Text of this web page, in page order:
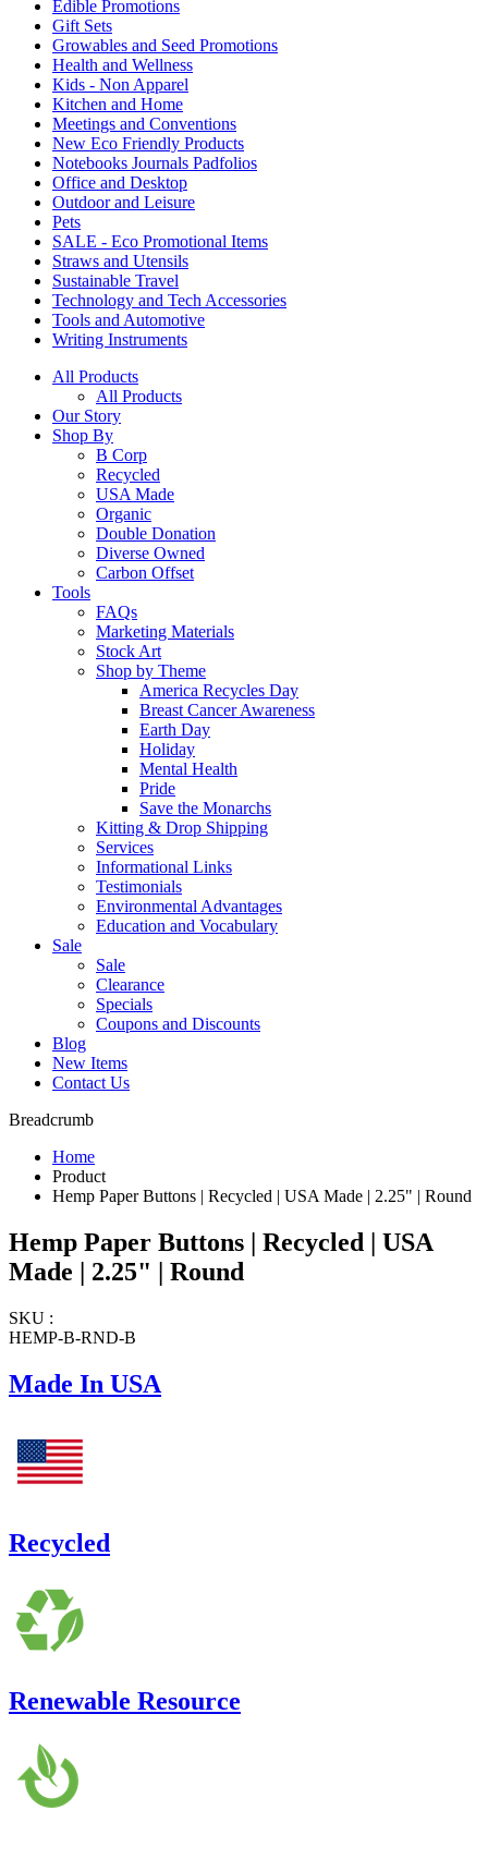
Edible Promotions
Gift Sets
Growables and Seed Promotions
Health and Wellness
Kids - Non Apparel
Kitchen and Home
Meetings and Conventions
New Eco Friendly Products
Notebooks Journals Padfolios
Office and Desktop
Outdoor and Leisure
Pets
SALE - Eco Promotional Items
Straws and Utensils
Sustainable Travel
Technology and Tech Accessories
Tools and Automotive
Writing Instruments
All Products
All Products
Our Story
Shop By
B Corp
Recycled
USA Made
Organic
Double Donation
Diverse Owned
Carbon Offset
Tools
FAQs
Marketing Materials
Stock Art
Shop by Theme
America Recycles Day
Breast Cancer Awareness
Earth Day
Holiday
Mental Health
Pride
Save the Monarchs
Kitting & Drop Shipping
Services
Informational Links
Testimonials
Environmental Advantages
Education and Vocabulary
Sale
Sale
Clearance
Specials
Coupons and Discounts
Blog
New Items
Contact Us
Breadcrumb
Home
Product
Hemp Paper Buttons | Recycled | USA Made | 2.25" | Round
Hemp Paper Buttons | Recycled | USA
Made | 2.25" | Round
SKU :
HEMP-B-RND-B
Made In USA
Recycled
Renewable Resource